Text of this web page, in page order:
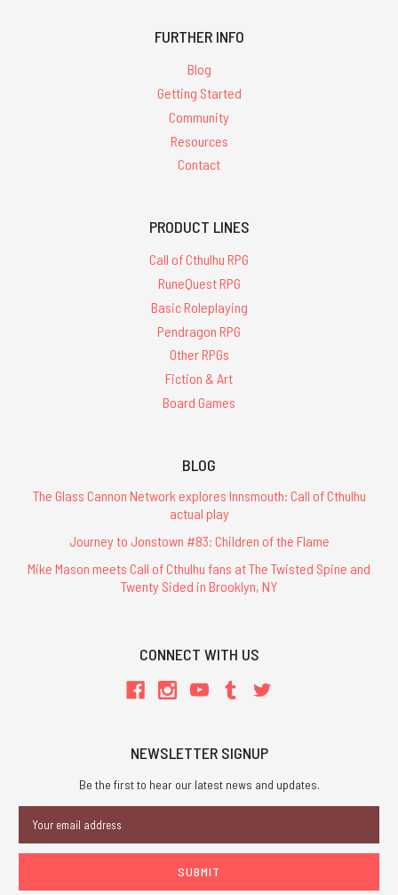
FURTHER INFO
Blog
Getting Started
Community
Resources
Contact
PRODUCT LINES
Call of Cthulhu RPG
RuneQuest RPG
Basic Roleplaying
Pendragon RPG
Other RPGs
Fiction & Art
Board Games
BLOG
The Glass Cannon Network explores Innsmouth: Call of Cthulhu
actual play
Journey to Jonstown #83: Children of the Flame
Mike Mason meets Call of Cthulhu fans at The Twisted Spine and
Twenty Sided in Brooklyn, NY
CONNECT WITH US
NEWSLETTER SIGNUP
Be the first to hear our latest news and updates.
Address